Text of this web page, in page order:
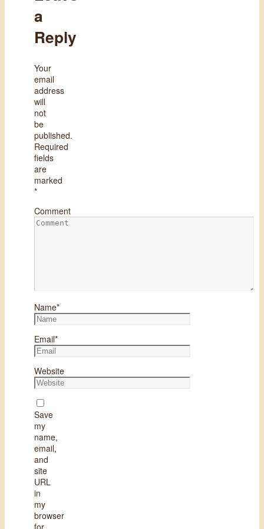
a
Reply
Your
email
address
will
not
be
published.
Required
fields
are
marked
*
Comment
Name*
Email*
Website
Save
my
name,
email,
and
site
URL
in
my
browser